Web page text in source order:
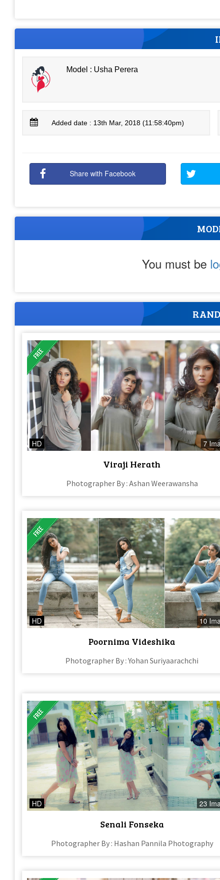
Model : Usha Perera
Added date : 13th Mar, 2018 (11:58:40pm)
Share with Facebook
You must be
HD 7
Viraji Herath
Photographer By : Ashan Weerawansha
HD 10
Poornima Videshika
Photographer By : Yohan Suriyaarachchi
HD 23
Senali Fonseka
Photographer By : Hashan Pannila Photography